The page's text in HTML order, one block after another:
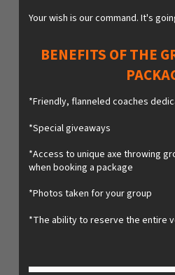
Your wish is our command. It's
BENEFITS OF THE
*Friendly, flanneled coaches
*Special giveaways
*Access to unique axe throwing
when booking a package
*Photos taken for your group
*The ability to reserve the entire